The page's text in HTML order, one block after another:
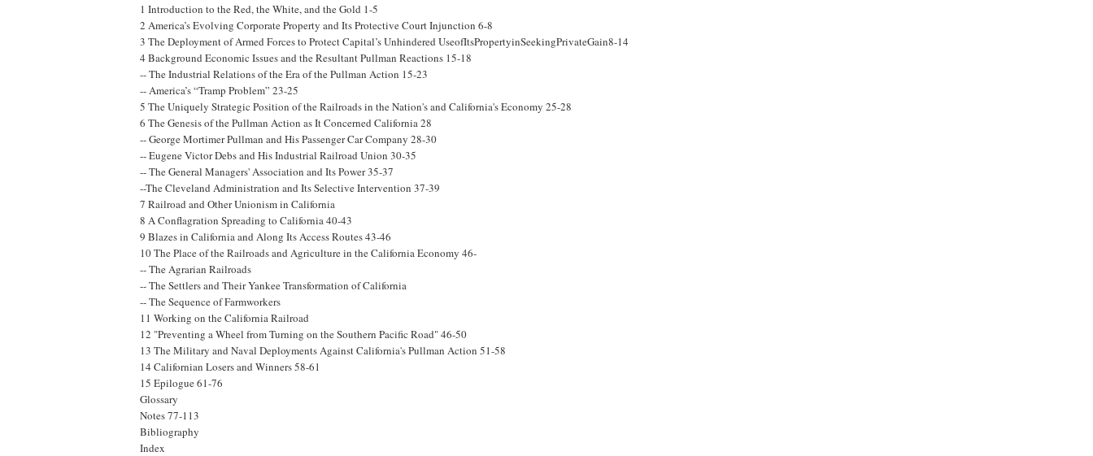
1 Introduction to the Red, the White, and the Gold 1-5
2 America’s Evolving Corporate Property and Its Protective Court Injunction 6-8
3 The Deployment of Armed Forces to Protect Capital’s Unhindered UseofItsPropertyinSeekingPrivateGain8-14
4 Background Economic Issues and the Resultant Pullman Reactions 15-18
-- The Industrial Relations of the Era of the Pullman Action 15-23
-- America’s “Tramp Problem” 23-25
5 The Uniquely Strategic Position of the Railroads in the Nation's and California's Economy 25-28
6 The Genesis of the Pullman Action as It Concerned California 28
-- George Mortimer Pullman and His Passenger Car Company 28-30
-- Eugene Victor Debs and His Industrial Railroad Union 30-35
-- The General Managers' Association and Its Power 35-37
--The Cleveland Administration and Its Selective Intervention 37-39
7 Railroad and Other Unionism in California
8 A Conflagration Spreading to California 40-43
9 Blazes in California and Along Its Access Routes 43-46
10 The Place of the Railroads and Agriculture in the California Economy 46-
-- The Agrarian Railroads
-- The Settlers and Their Yankee Transformation of California
-- The Sequence of Farmworkers
11 Working on the California Railroad
12 "Preventing a Wheel from Turning on the Southern Pacific Road" 46-50
13 The Military and Naval Deployments Against California's Pullman Action 51-58
14 Californian Losers and Winners 58-61
15 Epilogue 61-76
Glossary
Notes 77-113
Bibliography
Index